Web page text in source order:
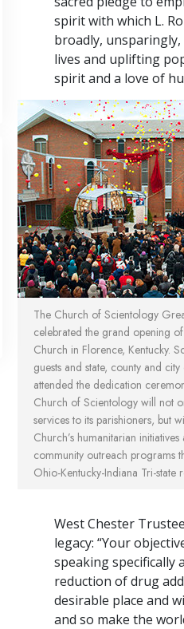
spirit with which L.
broadly,
lives and uplifting
spirit and a love of
The Church of Scientology
celebrated the grand opening
Church in Florence, Kentucky.
guests and state, county and
attended the dedication
Church of Scientology will not
services to its parishioners, but
Church’s humanitarian initiatives
community outreach programs
Ohio-Kentucky-Indiana Tri-state
West Chester
legacy: “Your
speaking
reduction of drug
desirable place and
and so make the